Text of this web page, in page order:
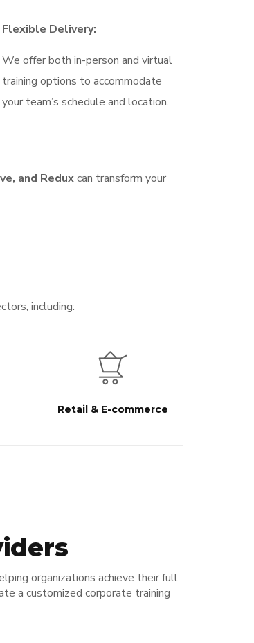
Flexible Delivery:
We offer both in-person and virtual
training options to accommodate
your team’s schedule and location.
and Reduxcan transform your
including:
Retail & E-commerce
organizations achieve their full
a customized corporate training